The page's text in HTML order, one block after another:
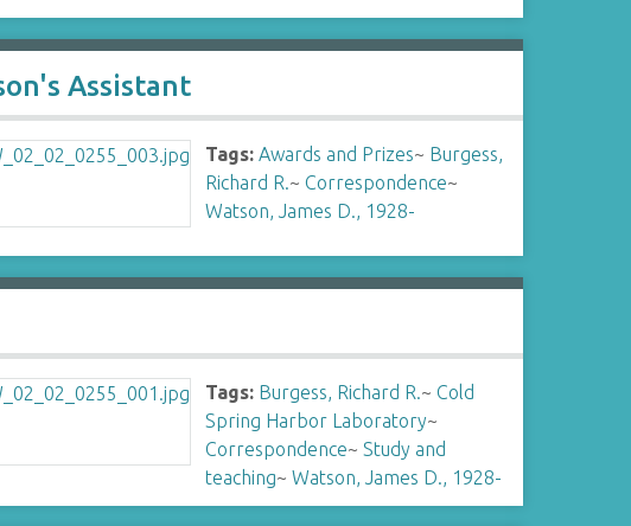
Assistant
Tags: Awards and Prizes~ Burgess,
Richard R.~Correspondence~
Watson, James D., 1928-
Tags: Burgess, Richard R.~Cold
Spring Harbor Laboratory~
Correspondence~Study and
teaching~Watson, James D., 1928-